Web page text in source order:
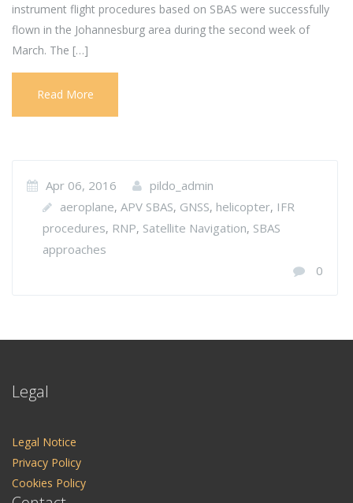
instrument flight procedures based on SBAS were successfully
flown in the Johannesburg area during the second week of
March. The […]
Read More
Apr 06, 2016
pildo_admin
aeroplane, APV SBAS, GNSS, helicopter, IFR
procedures, RNP, Satellite Navigation, SBAS
approaches
0
Legal
Legal Notice
Privacy Policy
Cookies Policy